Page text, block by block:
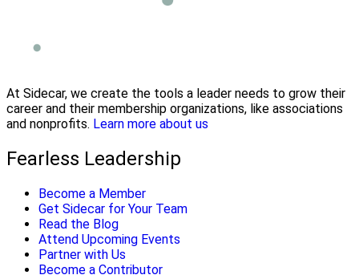
At Sidecar, we create the tools a leader needs to grow their
career and their membership organizations, like associations
and nonprofits. Learn more about us
Fearless Leadership
Become a Member
Get Sidecar for Your Team
Read the Blog
Attend Upcoming Events
Partner with Us
Become a Contributor